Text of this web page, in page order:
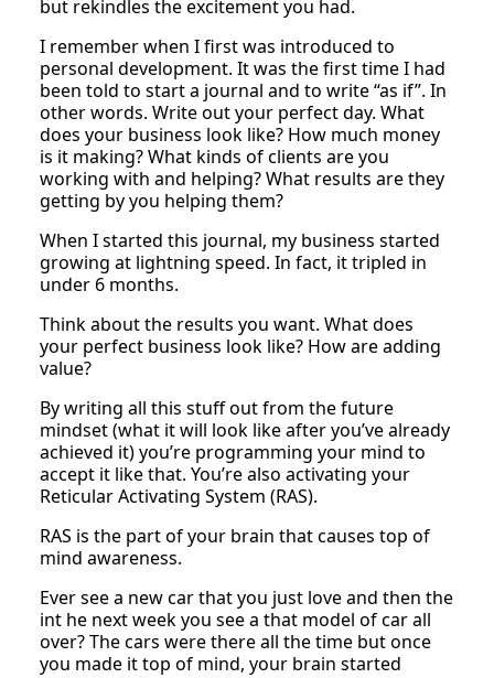
but rekindles the excitement you had.
I remember when I first was introduced to
personal development. It was the first time I had
been told to start a journal and to write “as if”. In
other words. Write out your perfect day. What
does your business look like? How much money
is it making? What kinds of clients are you
working with and helping? What results are they
getting by you helping them?
When I started this journal, my business started
growing at lightning speed. In fact, it tripled in
under 6 months.
Think about the results you want. What does
your perfect business look like? How are adding
value?
By writing all this stuff out from the future
mindset (what it will look like after you’ve already
achieved it) you’re programming your mind to
accept it like that. You’re also activating your
Reticular Activating System (RAS).
RAS is the part of your brain that causes top of
mind awareness.
Ever see a new car that you just love and then the
int he next week you see a that model of car all
over? The cars were there all the time but once
you made it top of mind, your brain started